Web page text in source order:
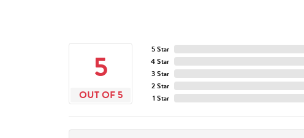
5
OUT OF 5
5 Star
4 Star
3 Star
2 Star
1 Star